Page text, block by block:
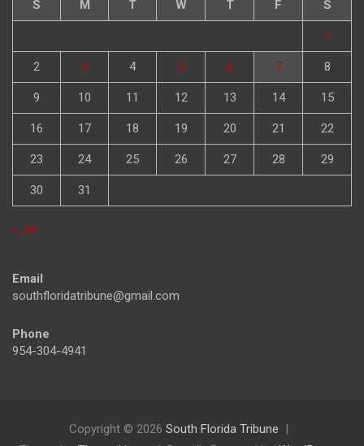
S M T W T F S
1
2 3 4 5 6 7 8
9 10 11 12 13 14 15
16 17 18 19 20 21 22
23 24 25 26 27 28 29
30 31
Email
Phone